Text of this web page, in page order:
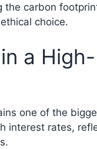
carbon
choice.
a
one of the
interest rates,